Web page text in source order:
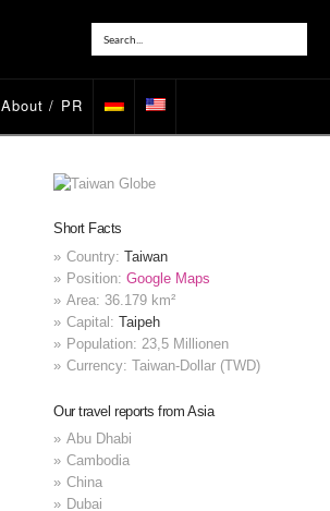
About / PR
Short Facts
Country:Taiwan
Position:Google Maps
Area: 36.179 km²
Capital:Taipeh
Population: 23,5 Millionen
Currency: Taiwan-Dollar (TWD)
Our travel reports from Asia
Abu Dhabi
Cambodia
China
Dubai